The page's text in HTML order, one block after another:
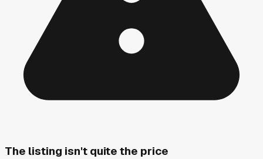
The listing isn't quite the price